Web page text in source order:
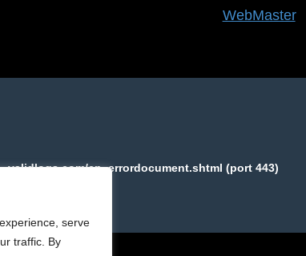
serve
traffic. By
WebMaster.
validlogs.com/cp_errordocument.shtml (port 443)